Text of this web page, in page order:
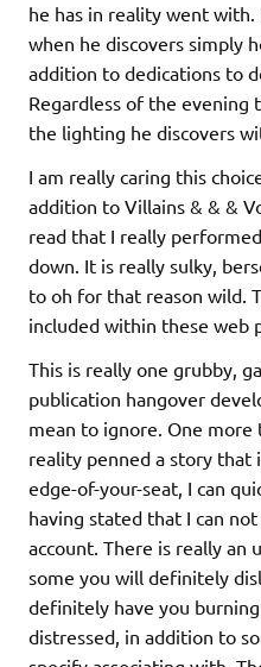
he has in reality went
when he discovers simply
addition to dedications to
Regardless of the evening
the lighting he discovers
I am really caring this
addition to Villains & & &
read that I really
down. It is really sulky,
to oh for that reason wild.
included within these web
This is really one grubby,
publication hangover
mean to ignore. One more
reality penned a story that
edge-of-your-seat, I can
having stated that I can
account. There is really an
some you will definitely
definitely have you
distressed, in addition to